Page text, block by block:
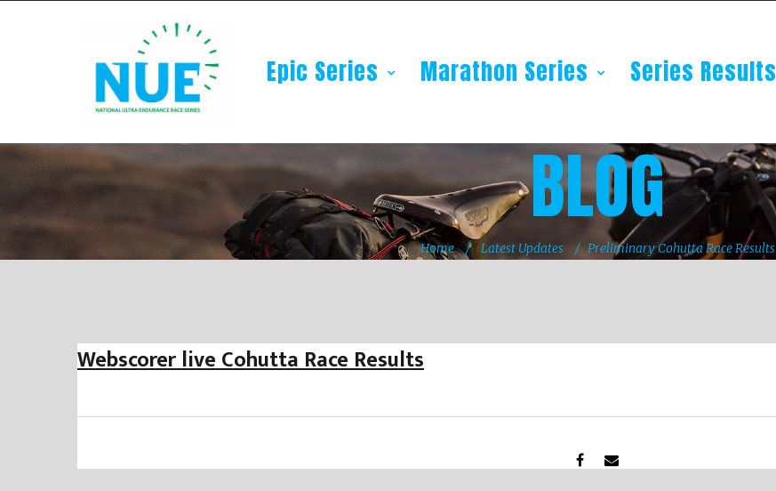
Epic Series Marathon Series Series Results
BLOG
Home Latest Updates Preliminary Cohutta Race Results
Webscorer live Cohutta Race Results